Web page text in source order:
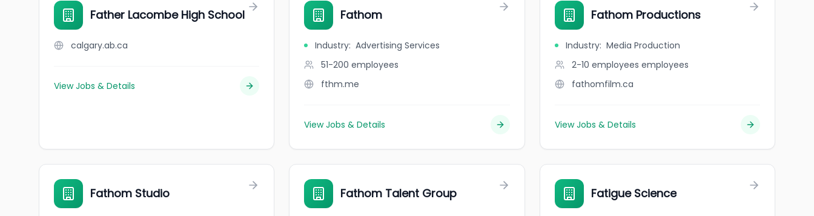
Father Lacombe High School
calgary.ab.ca
View Jobs & Details
Fathom
Industry: Advertising Services
51-200 employees
fthm.me
View Jobs & Details
Fathom Productions
Industry: Media Production
2-10 employees employees
fathomfilm.ca
View Jobs & Details
Fathom Studio Fathom Talent Group Fatigue Science